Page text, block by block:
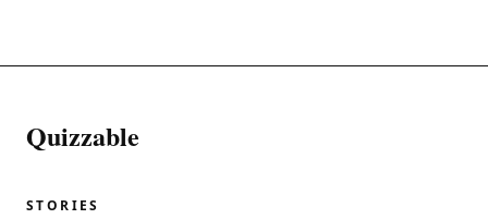
Quizzable
STORIES